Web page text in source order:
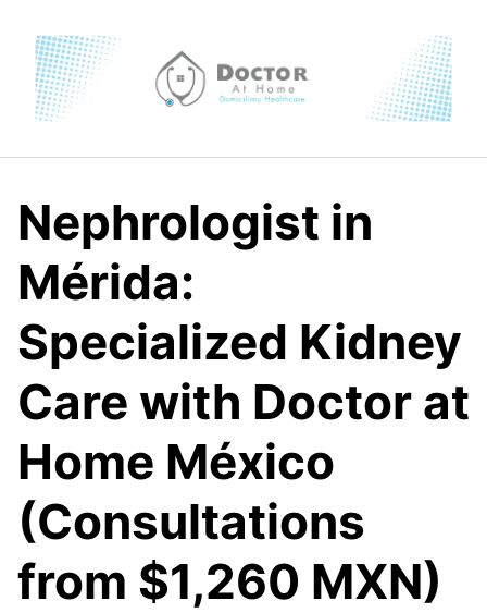
content
Nephrologist in
Mérida:
Specialized Kidney
Care with Doctor at
Home México
(Consultations
from $1,260 MXN)